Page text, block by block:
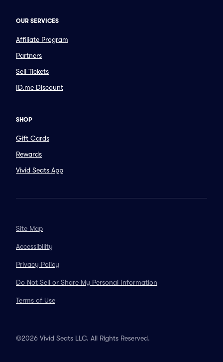
OUR SERVICES
Affiliate Program
Partners
Sell Tickets
ID.me Discount
SHOP
Gift Cards
Rewards
Vivid Seats App
Site Map
Accessibility
Privacy Policy
Do Not Sell or Share My Personal Information
Terms of Use
©2026 Vivid Seats LLC. All Rights Reserved.